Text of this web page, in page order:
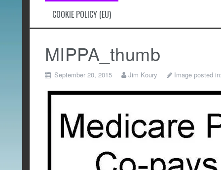
COOKIE POLICY (EU)
MIPPA_thumb
September 20, 2015 Jim Koury Image posted in: